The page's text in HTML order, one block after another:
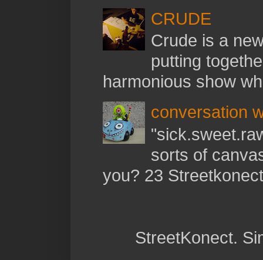
CRUDE
Crude is a
putting
harmonious show
conversation
sorts of
you? 23
StreetKonect.